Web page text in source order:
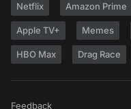
Netflix Amazon Prime
Apple TV+ Memes
HBO Max Drag Race
Feedback